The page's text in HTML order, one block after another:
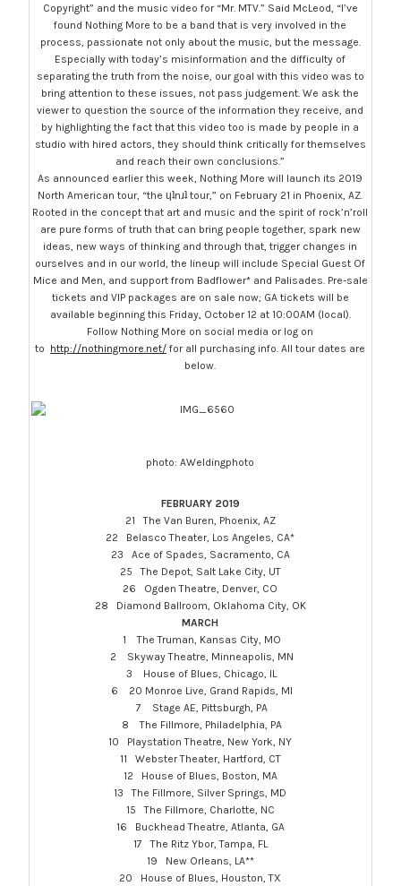
Copyright” and the music video for “Mr. MTV.” Said McLeod, “I’ve
found Nothing More to be a band that is very involved in the
process, passionate not only about the music, but the message.
Especially with today’s misinformation and the difficulty of
separating the truth from the noise, our goal with this video was to
bring attention to these issues, not pass judgement. We ask the
viewer to question the source of the information they receive, and
by highlighting the fact that this video too is made by people in a
studio with hired actors, they should think critically for themselves
and reach their own conclusions.”
As announced earlier this week, Nothing More will launch its 2019
North American tour, “the ɥʇnɹʇ tour,” on February 21 in Phoenix, AZ.
Rooted in the concept that art and music and the spirit of rock’n’roll
are pure forms of truth that can bring people together, spark new
ideas, new ways of thinking and through that, trigger changes in
ourselves and in our world, the lineup will include Special Guest Of
Mice and Men, and support from Badflower* and Palisades. Pre-sale
tickets and VIP packages are on sale now; GA tickets will be
available beginning this Friday, October 12 at 10:00AM (local).
Follow Nothing More on social media or log on
to http://nothingmore.net/ for all purchasing info. All tour dates are
below.
photo: AWeldingphoto
FEBRUARY 2019
21 The Van Buren, Phoenix, AZ
22 Belasco Theater, Los Angeles, CA*
23 Ace of Spades, Sacramento, CA
25 The Depot, Salt Lake City, UT
26 Ogden Theatre, Denver, CO
28 Diamond Ballroom, Oklahoma City, OK
MARCH
1 The Truman, Kansas City, MO
2 Skyway Theatre, Minneapolis, MN
3 House of Blues, Chicago, IL
6 20 Monroe Live, Grand Rapids, MI
7 Stage AE, Pittsburgh, PA
8 The Fillmore, Philadelphia, PA
10 Playstation Theatre, New York, NY
11 Webster Theater, Hartford, CT
12 House of Blues, Boston, MA
13 The Fillmore, Silver Springs, MD
15 The Fillmore, Charlotte, NC
16 Buckhead Theatre, Atlanta, GA
17 The Ritz Ybor, Tampa, FL
19 New Orleans, LA**
20 House of Blues, Houston, TX